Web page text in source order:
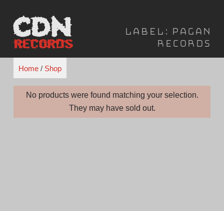
content
Label: Pagan
Records
Home/ Shop
No products were found matching your selection.
They may have sold out.